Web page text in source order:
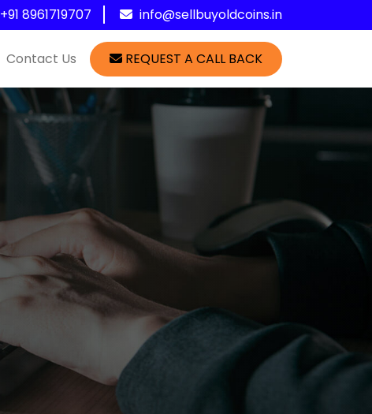
+91 8961719707 info@sellbuyoldcoins.in
Contact Us REQUEST A CALL BACK